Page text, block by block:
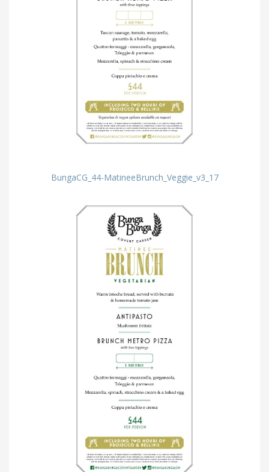
BungaCG_44-MatineeBrunch_Veggie_v3_17